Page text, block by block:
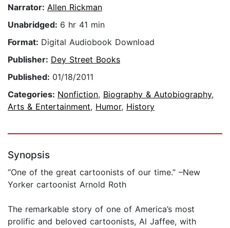
Narrator: Allen Rickman
Unabridged: 6 hr 41 min
Format: Digital Audiobook Download
Publisher: Dey Street Books
Published: 01/18/2011
Categories: Nonfiction, Biography & Autobiography,
Arts & Entertainment, Humor, History
Synopsis
“One of the great cartoonists of our time.” –New
Yorker cartoonist Arnold Roth
The remarkable story of one of America’s most
prolific and beloved cartoonists, Al Jaffee, with